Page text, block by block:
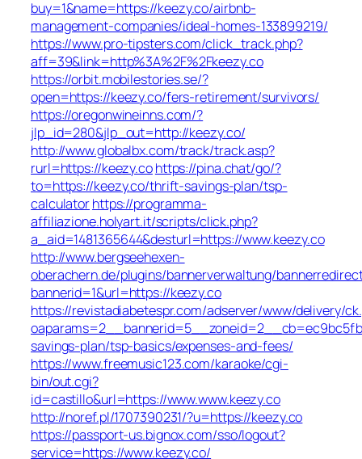
buy=1&name=https://keezy.co/airbnb-
management-companies/ideal-homes-133899219/
https://www.pro-tipsters.com/click_track.php?
aff=39&link=http%3A%2F%2Fkeezy.co
https://orbit.mobilestories.se/?
open=https://keezy.co/fers-retirement/survivors/
https://oregonwineinns.com/?
jlp_id=280&jlp_out=http://keezy.co/
http://www.globalbx.com/track/track.asp?
rurl=https://keezy.cohttps://pina.chat/go/?
to=https://keezy.co/thrift-savings-plan/tsp-
calculatorhttps://programma-
affiliazione.holyart.it/scripts/click.php?
a_aid=1481365644&desturl=https://www.keezy.co
http://www.bergseehexen-
oberachern.de/plugins/bannerverwaltung/
bannerid=1&url=https://keezy.co
https://revistadiabetespr.com/adserver/www/delivery/
savings-plan/tsp-basics/expenses-and-fees/
https://www.freemusic123.com/karaoke/cgi-
bin/out.cgi?
id=castillo&url=https://www.www.keezy.co
http://noref.pl/1707390231/?u=https://keezy.co
https://passport-us.bignox.com/sso/logout?
service=https://www.keezy.co/